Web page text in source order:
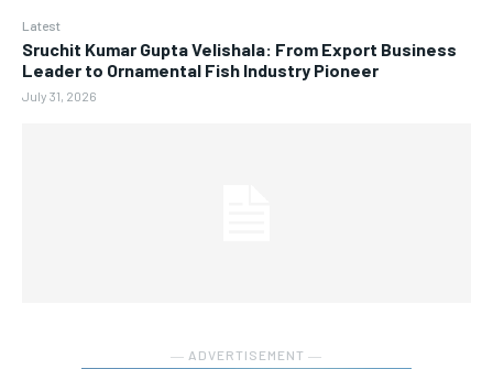
Latest
Sruchit Kumar Gupta Velishala: From Export Business
Leader to Ornamental Fish Industry Pioneer
July 31, 2026
― ADVERTISEMENT ―